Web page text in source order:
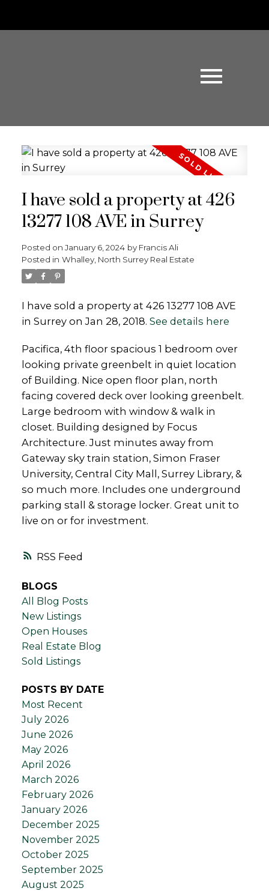
RSS
I have sold a property at 426
13277 108 AVE in Surrey
Posted on January 6, 2024 by Francis Ali
Posted in Whalley, North Surrey Real Estate
I have sold a property at 426 13277 108 AVE
in Surrey on Jan 28, 2018. See details here
Pacifica, 4th floor spacious 1 bedroom over
looking private greenbelt in quiet location
of Building. Nice open floor plan, north
facing covered deck over looking greenbelt.
Large bedroom with window & walk in
closet. Building designed by Focus
Architecture. Just minutes away from
Gateway sky train station, Simon Fraser
University, Central City Mall, Surrey Library, &
so much more. Includes one underground
parking stall & storage locker. Great unit to
live on or for investment.
BLOGS
All Blog Posts
New Listings
Open Houses
Real Estate Blog
Sold Listings
POSTS BY DATE
Most Recent
July 2026
June 2026
May 2026
April 2026
March 2026
February 2026
January 2026
December 2025
November 2025
October 2025
September 2025
August 2025